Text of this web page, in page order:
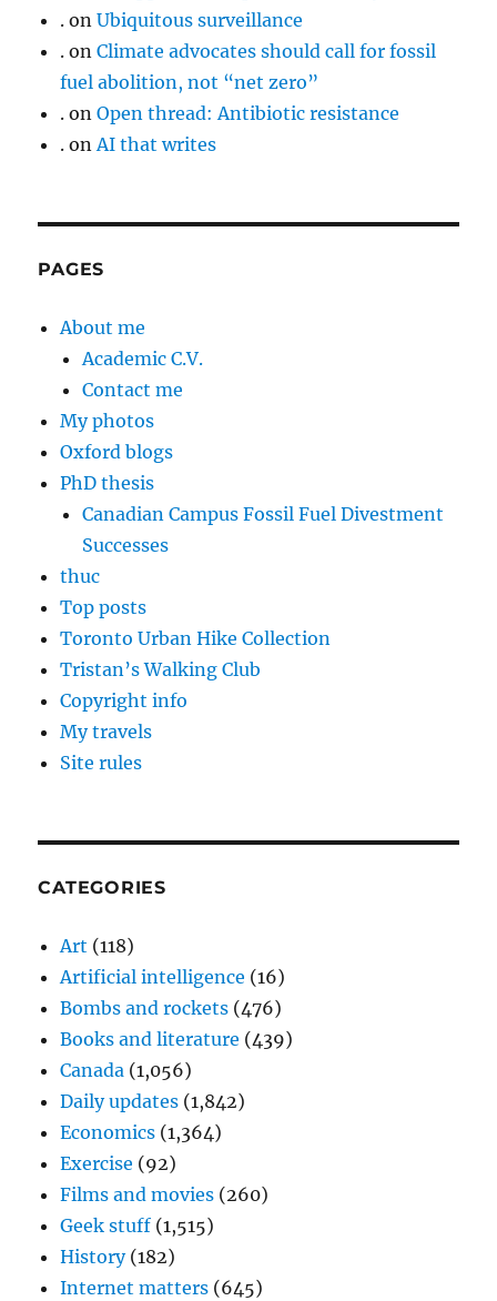
. onUbiquitous surveillance
. onClimate advocates should call for fossil
fuel abolition, not “net zero”
. onOpen thread: Antibiotic resistance
. onAI that writes
PAGES
About me
Academic C.V.
Contact me
My photos
Oxford blogs
PhD thesis
Canadian Campus Fossil Fuel Divestment
Successes
thuc
Top posts
Toronto Urban Hike Collection
Tristan’s Walking Club
Copyright info
My travels
Site rules
CATEGORIES
Art (118)
Artificial intelligence (16)
Bombs and rockets (476)
Books and literature (439)
Canada (1,056)
Daily updates (1,842)
Economics (1,364)
Exercise (92)
Films and movies (260)
Geek stuff (1,515)
History(182)
Internet matters (645)